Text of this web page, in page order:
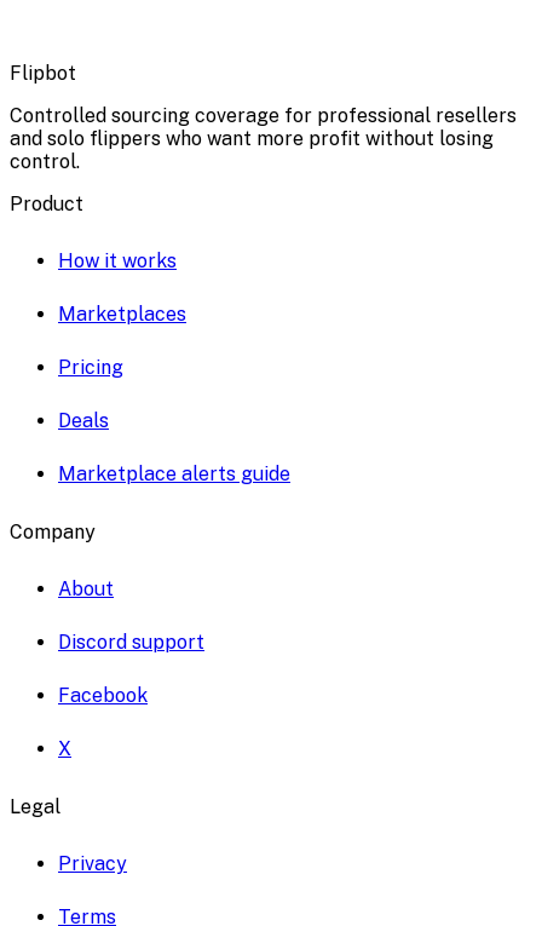
Flipbot
Controlled sourcing coverage for professional resellers
and solo flippers who want more profit without losing
control.
Product
How it works
Marketplaces
Pricing
Deals
Marketplace alerts guide
Company
About
Discord support
Facebook
X
Legal
Privacy
Terms